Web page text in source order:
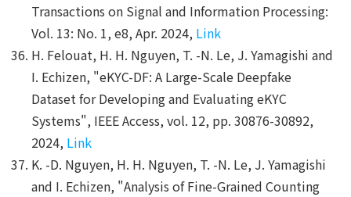
Transactions on Signal and Information Processing:
Vol. 13: No. 1, e8, Apr. 2024, Link
H. Felouat, H. H. Nguyen, T. -N. Le, J. Yamagishi and
I. Echizen, "eKYC-DF: A Large-Scale Deepfake
Dataset for Developing and Evaluating eKYC
Systems", IEEE Access, vol. 12, pp. 30876-30892,
2024, Link
K. -D. Nguyen, H. H. Nguyen, T. -N. Le, J. Yamagishi
and I. Echizen, "Analysis of Fine-Grained Counting